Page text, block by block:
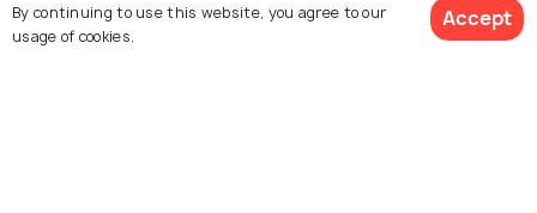
Nightlife in Daman - Hub of
Activities That You Cannot Miss!
By continuing to use this website, you agree to our
usage of cookies.
Accept